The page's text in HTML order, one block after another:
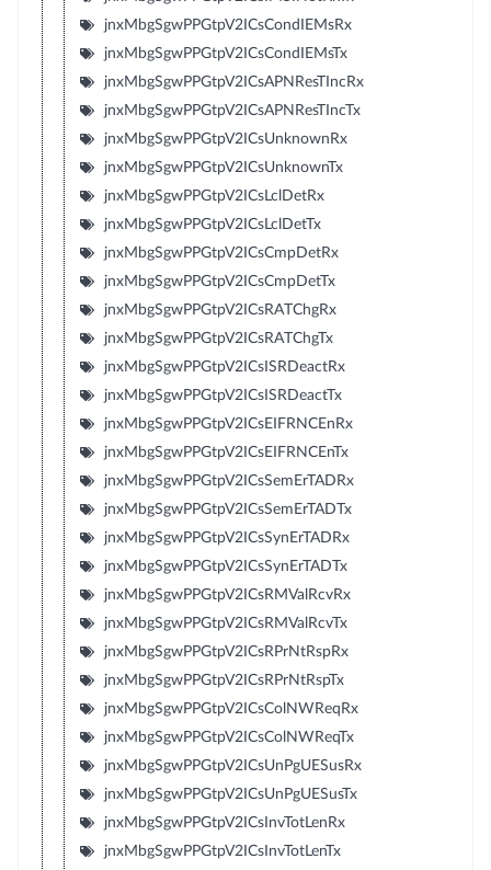
jnxMbgSgwPPGtpV2ICsCondIEMsRx
jnxMbgSgwPPGtpV2ICsCondIEMsTx
jnxMbgSgwPPGtpV2ICsAPNResTIncRx
jnxMbgSgwPPGtpV2ICsAPNResTIncTx
jnxMbgSgwPPGtpV2ICsUnknownRx
jnxMbgSgwPPGtpV2ICsUnknownTx
jnxMbgSgwPPGtpV2ICsLclDetRx
jnxMbgSgwPPGtpV2ICsLclDetTx
jnxMbgSgwPPGtpV2ICsCmpDetRx
jnxMbgSgwPPGtpV2ICsCmpDetTx
jnxMbgSgwPPGtpV2ICsRATChgRx
jnxMbgSgwPPGtpV2ICsRATChgTx
jnxMbgSgwPPGtpV2ICsISRDeactRx
jnxMbgSgwPPGtpV2ICsISRDeactTx
jnxMbgSgwPPGtpV2ICsEIFRNCEnRx
jnxMbgSgwPPGtpV2ICsEIFRNCEnTx
jnxMbgSgwPPGtpV2ICsSemErTADRx
jnxMbgSgwPPGtpV2ICsSemErTADTx
jnxMbgSgwPPGtpV2ICsSynErTADRx
jnxMbgSgwPPGtpV2ICsSynErTADTx
jnxMbgSgwPPGtpV2ICsRMValRcvRx
jnxMbgSgwPPGtpV2ICsRMValRcvTx
jnxMbgSgwPPGtpV2ICsRPrNtRspRx
jnxMbgSgwPPGtpV2ICsRPrNtRspTx
jnxMbgSgwPPGtpV2ICsColNWReqRx
jnxMbgSgwPPGtpV2ICsColNWReqTx
jnxMbgSgwPPGtpV2ICsUnPgUESusRx
jnxMbgSgwPPGtpV2ICsUnPgUESusTx
jnxMbgSgwPPGtpV2ICsInvTotLenRx
jnxMbgSgwPPGtpV2ICsInvTotLenTx